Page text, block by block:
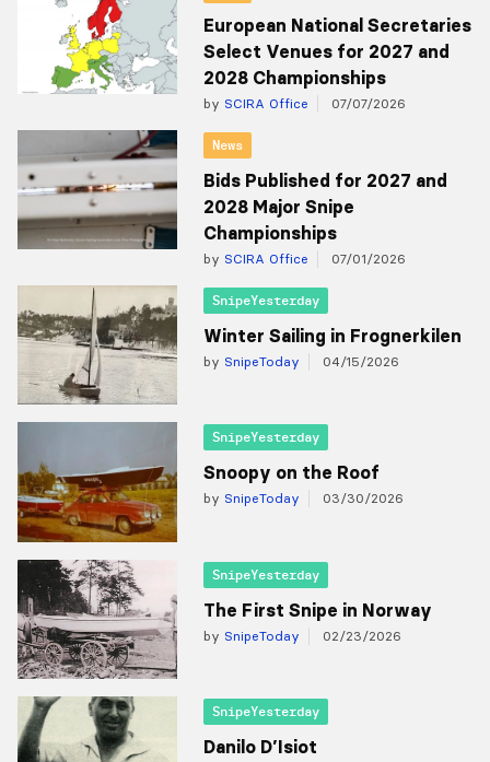
European National Secretaries
Select Venues for 2027 and
2028 Championships
by SCIRA Office 07/07/2026
News
Bids Published for 2027 and
2028 Major Snipe
Championships
by SCIRA Office 07/01/2026
SnipeYesterday
Winter Sailing in Frognerkilen
by SnipeToday 04/15/2026
SnipeYesterday
Snoopy on the Roof
by SnipeToday 03/30/2026
SnipeYesterday
The First Snipe in Norway
by SnipeToday 02/23/2026
SnipeYesterday
Danilo D’Isiot